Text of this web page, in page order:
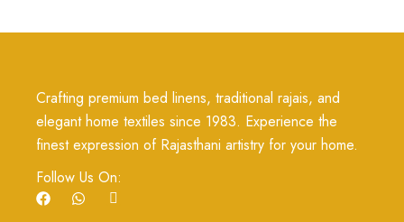
Crafting premium bed linens, traditional rajais, and
elegant home textiles since 1983. Experience the
finest expression of Rajasthani artistry for your home.
Follow Us On:
F
a
W
h
I
c